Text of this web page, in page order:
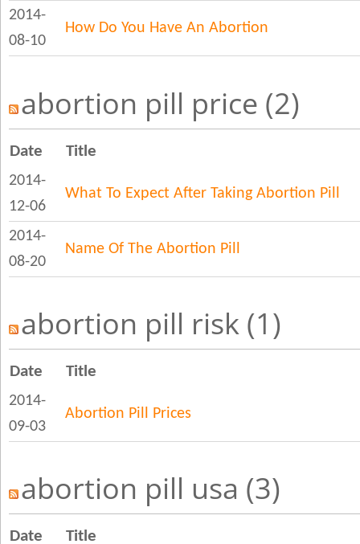
2014-
08-10
How Do You Have An Abortion
abortion pill price (2)
Date Title
2014-
12-06
What To Expect After Taking Abortion Pill
2014-
08-20
Name Of The Abortion Pill
abortion pill risk (1)
Date Title
2014-
09-03
Abortion Pill Prices
abortion pill usa (3)
Date Title